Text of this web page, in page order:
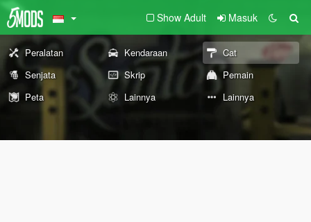
Show Adult Masuk
Peralatan Kendaraan
Cat
Senjata
Skrip
Pemain
Peta
Lainnya Lainnya